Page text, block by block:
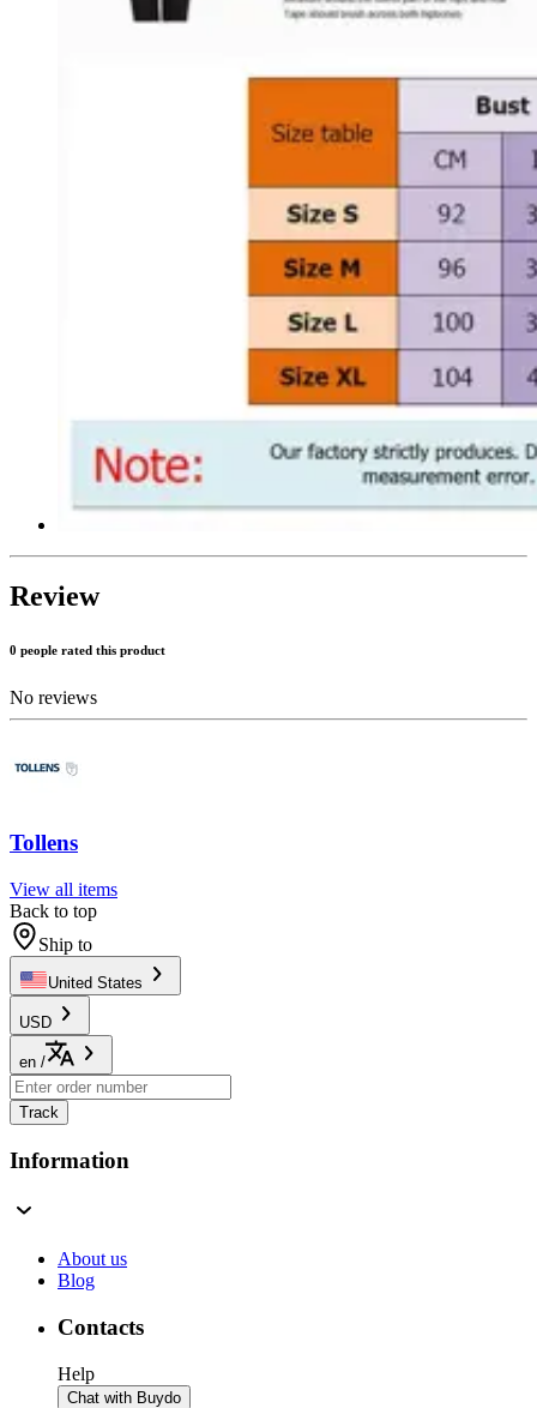
Review
0 people rated this product
No reviews
Tollens
View all items
Back to top
Ship to
United States
USD
en /
Track
Information
About us
Blog
Contacts
Help
Chat with Buydo